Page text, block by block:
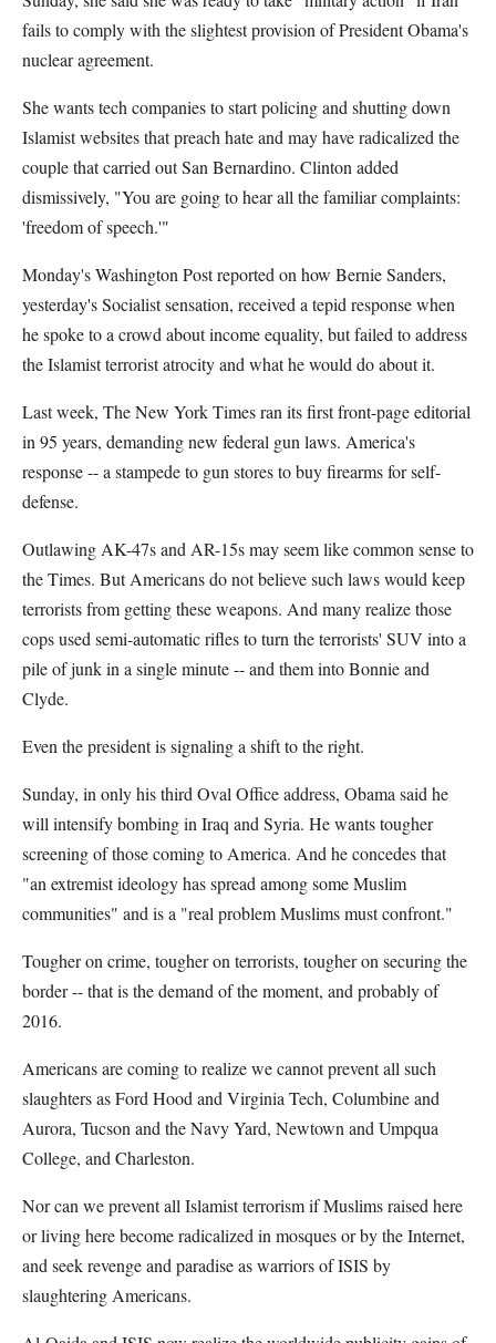
fails to comply with the slightest provision of President Obama's
nuclear agreement.
She wants tech companies to start policing and shutting down
Islamist websites that preach hate and may have radicalized the
couple that carried out San Bernardino. Clinton added
dismissively, "You are going to hear all the familiar complaints:
'freedom of speech.'"
Monday's Washington Post reported on how Bernie Sanders,
yesterday's Socialist sensation, received a tepid response when
he spoke to a crowd about income equality, but failed to address
the Islamist terrorist atrocity and what he would do about it.
Last week, The New York Times ran its first front-page editorial
in 95 years, demanding new federal gun laws. America's
response -- a stampede to gun stores to buy firearms for self-
defense.
Outlawing AK-47s and AR-15s may seem like common sense to
the Times. But Americans do not believe such laws would keep
terrorists from getting these weapons. And many realize those
cops used semi-automatic rifles to turn the terrorists' SUV into a
pile of junk in a single minute -- and them into Bonnie and
Clyde.
Even the president is signaling a shift to the right.
Sunday, in only his third Oval Office address, Obama said he
will intensify bombing in Iraq and Syria. He wants tougher
screening of those coming to America. And he concedes that
"an extremist ideology has spread among some Muslim
communities" and is a "real problem Muslims must confront."
Tougher on crime, tougher on terrorists, tougher on securing the
border -- that is the demand of the moment, and probably of
2016.
Americans are coming to realize we cannot prevent all such
slaughters as Ford Hood and Virginia Tech, Columbine and
Aurora, Tucson and the Navy Yard, Newtown and Umpqua
College, and Charleston.
Nor can we prevent all Islamist terrorism if Muslims raised here
or living here become radicalized in mosques or by the Internet,
and seek revenge and paradise as warriors of ISIS by
slaughtering Americans.